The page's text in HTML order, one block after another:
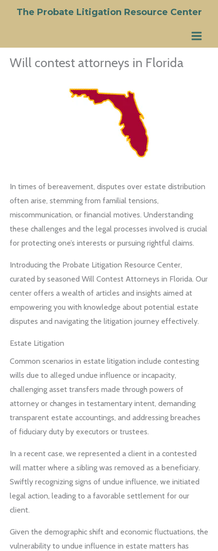
The Probate Litigation Resource Center
Will contest attorneys in Florida
In times of bereavement, disputes over estate distribution
often arise, stemming from familial tensions,
miscommunication, or financial motives. Understanding
these challenges and the legal processes involved is crucial
for protecting one’s interests or pursuing rightful claims.
Introducing the Probate Litigation Resource Center,
curated by seasoned Will Contest Attorneys in Florida. Our
center offers a wealth of articles and insights aimed at
empowering you with knowledge about potential estate
disputes and navigating the litigation journey effectively.
Estate Litigation
Common scenarios in estate litigation include contesting
wills due to alleged undue influence or incapacity,
challenging asset transfers made through powers of
attorney or changes in testamentary intent, demanding
transparent estate accountings, and addressing breaches
of fiduciary duty by executors or trustees.
In a recent case, we represented a client in a contested
will matter where a sibling was removed as a beneficiary.
Swiftly recognizing signs of undue influence, we initiated
legal action, leading to a favorable settlement for our
client.
Given the demographic shift and economic fluctuations, the
vulnerability to undue influence in estate matters has